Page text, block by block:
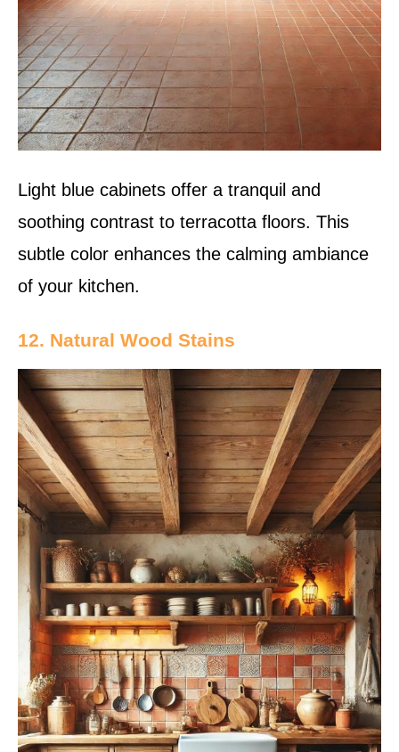
Light blue cabinets offer a tranquil and
soothing contrast to terracotta floors. This
subtle color enhances the calming ambiance
of your kitchen.
12. Natural Wood Stains